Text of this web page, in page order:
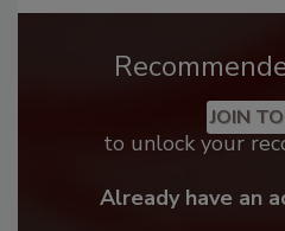
JOIN
to unlock your
Already have an